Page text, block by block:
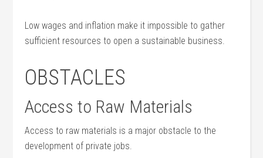
Low wages and inflation make it impossible to gather
sufficient resources to open a sustainable business.
OBSTACLES
Access to Raw Materials
Access to raw materials is a major obstacle to the
development of private jobs.